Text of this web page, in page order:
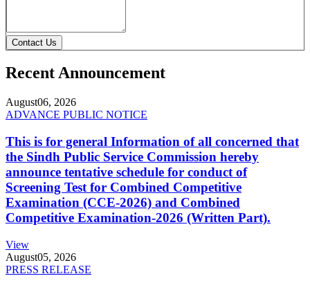
Contact Us
Recent Announcement
August06, 2026
ADVANCE PUBLIC NOTICE
This is for general Information of all concerned that
the Sindh Public Service Commission hereby
announce tentative schedule for conduct of
Screening Test for Combined Competitive
Examination (CCE-2026) and Combined
Competitive Examination-2026 (Written Part).
View
August05, 2026
PRESS RELEASE